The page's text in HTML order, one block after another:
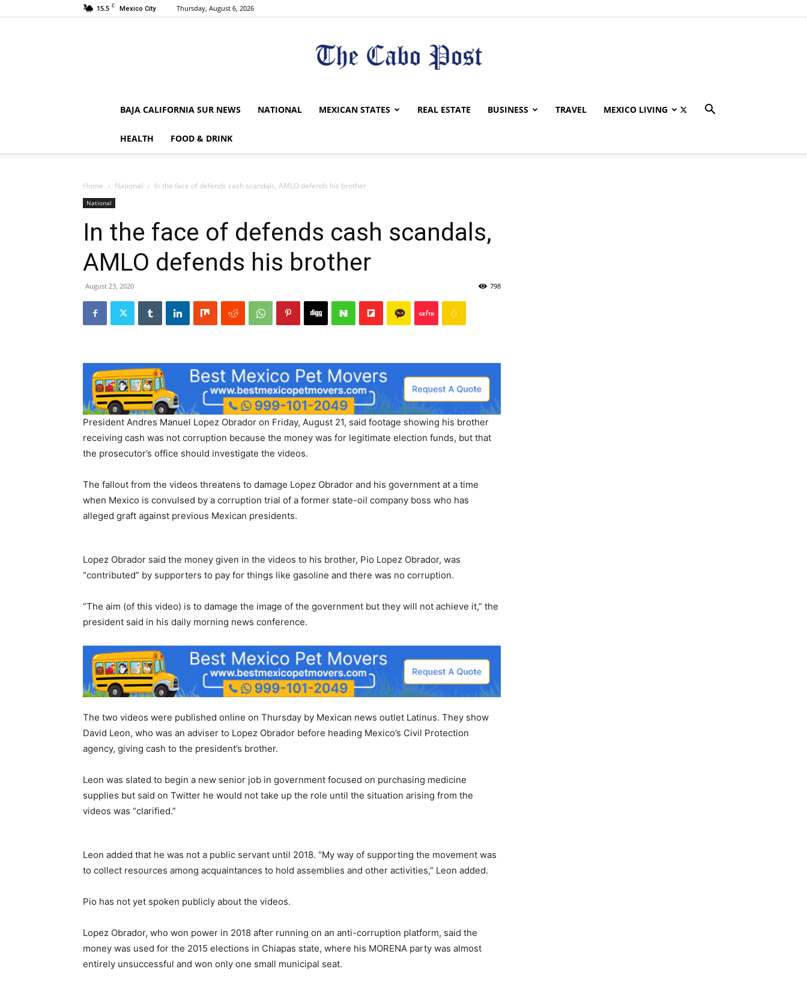
15.5 C Mexico City Thursday, August 6, 2026
BAJA CALIFORNIA SUR NEWS NATIONAL MEXICAN STATES REAL ESTATE BUSINESS TRAVEL MEXICO LIVING
HEALTH FOOD & DRINK
Home National In the face of defends cash scandals, AMLO defends his brother
National
In the face of defends cash scandals,
AMLO defends his brother
August 23, 2020 798
President Andres Manuel Lopez Obrador on Friday, August 21, said footage showing his brother
receiving cash was not corruption because the money was for legitimate election funds, but that
the prosecutor’s office should investigate the videos.
The fallout from the videos threatens to damage Lopez Obrador and his government at a time
when Mexico is convulsed by a corruption trial of a former state-oil company boss who has
alleged graft against previous Mexican presidents.
Lopez Obrador said the money given in the videos to his brother, Pio Lopez Obrador, was
“contributed” by supporters to pay for things like gasoline and there was no corruption.
“The aim (of this video) is to damage the image of the government but they will not achieve it,” the
president said in his daily morning news conference.
The two videos were published online on Thursday by Mexican news outlet Latinus. They show
David Leon, who was an adviser to Lopez Obrador before heading Mexico’s Civil Protection
agency, giving cash to the president’s brother.
Leon was slated to begin a new senior job in government focused on purchasing medicine
supplies but said on Twitter he would not take up the role until the situation arising from the
videos was “clarified.”
Leon added that he was not a public servant until 2018. “My way of supporting the movement was
to collect resources among acquaintances to hold assemblies and other activities,” Leon added.
Pio has not yet spoken publicly about the videos.
Lopez Obrador, who won power in 2018 after running on an anti-corruption platform, said the
money was used for the 2015 elections in Chiapas state, where his MORENA party was almost
entirely unsuccessful and won only one small municipal seat.